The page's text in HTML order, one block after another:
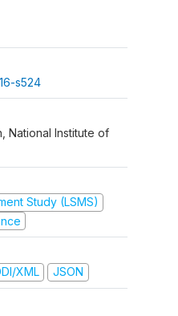
s524
National Institute of
Study (LSMS)
XML JSON